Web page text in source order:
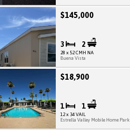
$145,000
3 2
28 x 52 CMH NA
Buena Vista
$18,900
1 1
12 x 34 VAIL
Estrella Valley Mobile Home Park